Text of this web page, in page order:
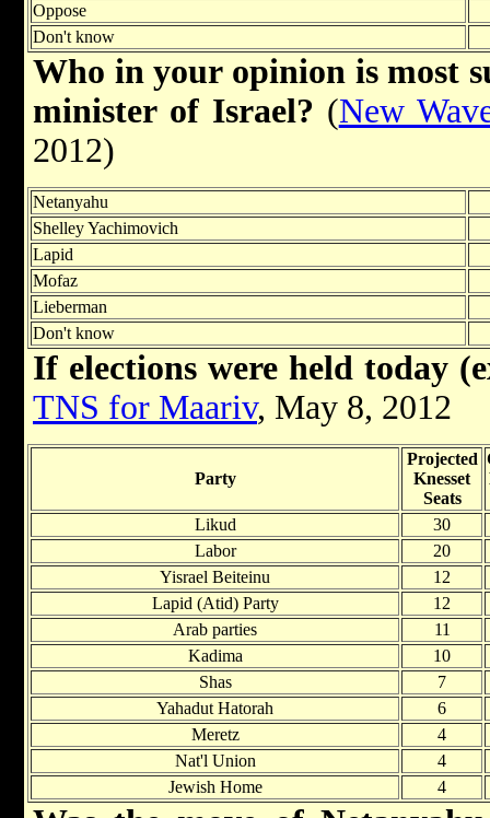
Oppose
Don't know
Who in your opinion is most
minister of Israel? (New
2012)
Netanyahu
Shelley Yachimovich
Lapid
Mofaz
Lieberman
Don't know
If elections were held today
TNS for Maariv, May 8, 2012
Party
Projected
Knesset
Seats
Likud
30
Labor
20
Yisrael Beiteinu
12
Lapid (Atid) Party
12
Arab parties
11
Kadima
10
Shas
7
Yahadut Hatorah
6
Meretz
4
Nat'l Union
4
Jewish Home
4